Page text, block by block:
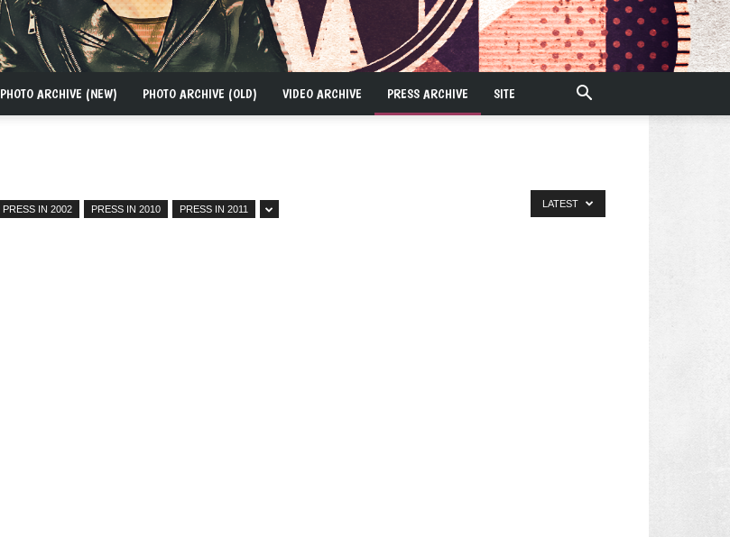
PHOTO ARCHIVE (NEW) PHOTO ARCHIVE (OLD) VIDEO ARCHIVE PRESS ARCHIVE SITE
PRESS IN 2002 PRESS IN 2010 PRESS IN 2011 LATEST